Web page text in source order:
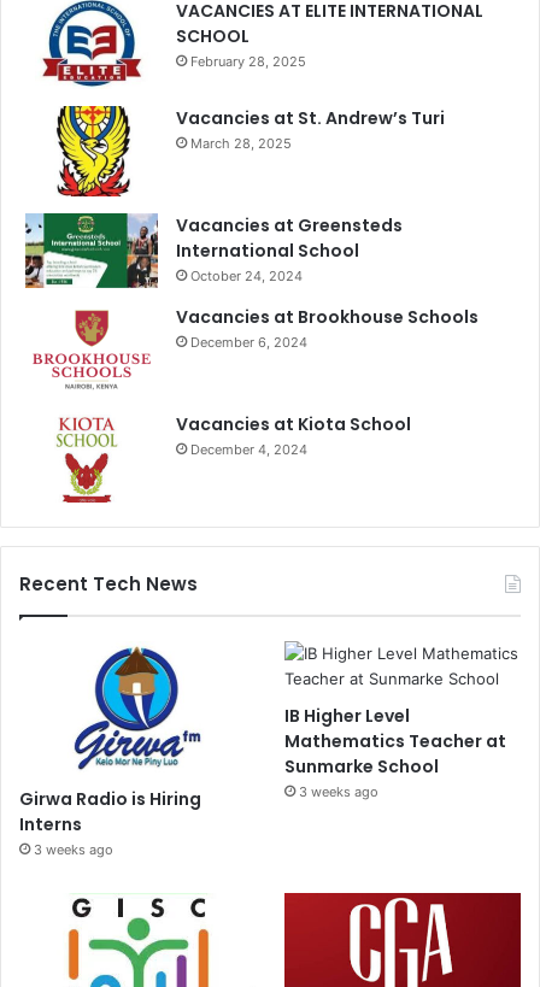
VACANCIES AT ELITE INTERNATIONAL
SCHOOL
February 28, 2025
Vacancies at St. Andrew’s Turi
March 28, 2025
Vacancies at Greensteds
International School
October 24, 2024
Vacancies at Brookhouse Schools
December 6, 2024
Vacancies at Kiota School
December 4, 2024
Recent Tech News
Girwa Radio is Hiring
Interns
3 weeks ago
IB Higher Level
Mathematics Teacher at
Sunmarke School
3 weeks ago